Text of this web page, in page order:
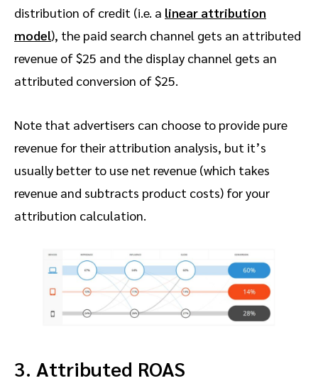
distribution of credit (i.e. a linear attribution
model), the paid search channel gets an attributed
revenue of $25 and the display channel gets an
attributed conversion of $25.
Note that advertisers can choose to provide pure
revenue for their attribution analysis, but it’s
usually better to use net revenue (which takes
revenue and subtracts product costs) for your
attribution calculation.
3. Attributed ROAS